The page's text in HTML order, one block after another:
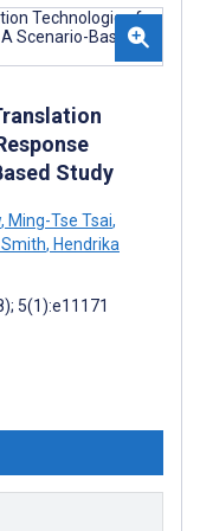
Study
, Ming-Tse Tsai,
, Hendrika
5(1):e11171